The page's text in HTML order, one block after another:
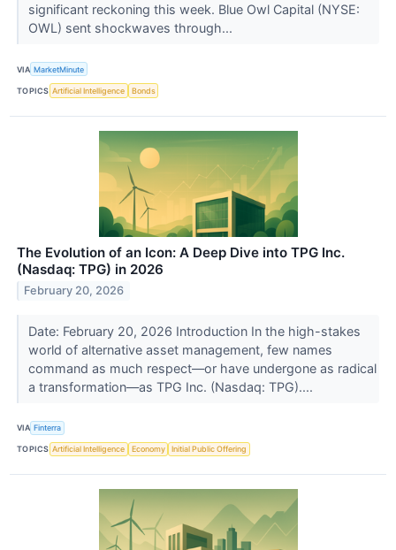
significant reckoning this week. Blue Owl Capital (NYSE:
OWL) sent shockwaves through...
VIA MarketMinute
TOPICS Artificial Intelligence Bonds
The Evolution of an Icon: A Deep Dive into TPG Inc.
(Nasdaq: TPG) in 2026
February 20, 2026
Date: February 20, 2026 Introduction In the high-stakes
world of alternative asset management, few names
command as much respect—or have undergone as radical
a transformation—as TPG Inc. (Nasdaq: TPG)....
VIA Finterra
TOPICS Artificial Intelligence Economy Initial Public Offering